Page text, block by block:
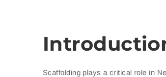
Scaffolding plays a critical role in